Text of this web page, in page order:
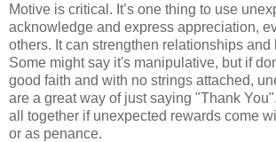
Motive is critical. It’s one thing to use
acknowledge and express appreciation,
others. It can strengthen relationships and
Some might say it's manipulative, but if
good faith and with no strings attached,
are a great way of just saying "Thank
all together if unexpected rewards come
or as penance.